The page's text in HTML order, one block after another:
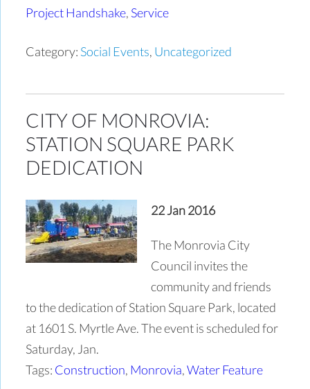
Project Handshake, Service
Category: Social Events, Uncategorized
CITY OF MONROVIA:
STATION SQUARE PARK
DEDICATION
22 Jan 2016
The Monrovia City
Council invites the
community and friends
to the dedication of Station Square Park, located
at 1601 S. Myrtle Ave. The event is scheduled for
Saturday, Jan.
Tags: Construction, Monrovia,Water Feature